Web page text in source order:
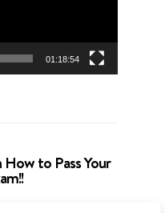
01:18:54
to Pass Your